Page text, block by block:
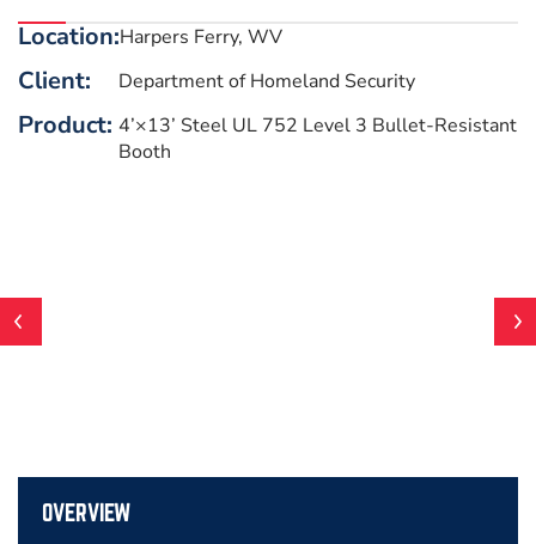
Location:Harpers Ferry, WV
Client: Department of Homeland Security
Product: 4’×13’ Steel UL 752 Level 3 Bullet-Resistant
Booth
OVERVIEW